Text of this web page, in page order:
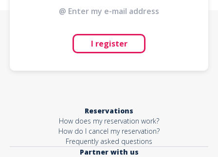
I register
Reservations
How does my reservation work?
How do I cancel my reservation?
Frequently asked questions
Partner with us